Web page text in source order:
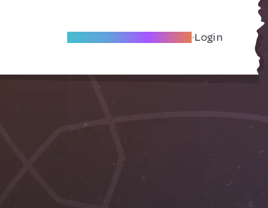
Become A Local Friend Login